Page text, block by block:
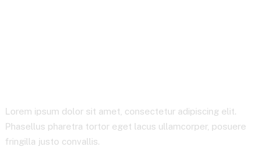
Lorem ipsum dolor sit amet, consectetur adipiscing elit.
Phasellus pharetra tortor eget lacus ullamcorper, posuere
fringilla justo convallis.